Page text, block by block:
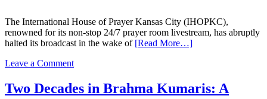
Houston
Event
The International House of Prayer Kansas City (IHOPKC),
renowned for its non-stop 24/7 prayer room livestream, has abruptly
halted its broadcast in the wake of [Read More…]
Leave a Commenton
Founder
Mike
Two Decades in Brahma Kumaris: A